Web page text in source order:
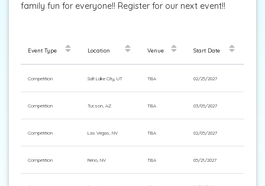
family fun for everyone!! Register for our next event!!
Event Type Location Venue Start Date
Competition Salt Lake City, UT TBA 02/25/2027
Competition Tucson, AZ TBA 03/05/2027
Competition Las Vegas, NV TBA 02/05/2027
Competition Reno, NV TBA 05/21/2027